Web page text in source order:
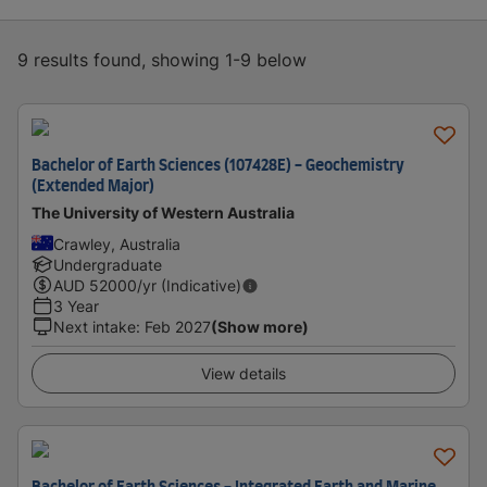
9 results found, showing 1-9 below
Bachelor of Earth Sciences (107428E) - Geochemistry
(Extended Major)
The University of Western Australia
Crawley, Australia
Undergraduate
AUD 52000/yr (Indicative)
3 Year
Next intake: Feb 2027(Show more)
View details